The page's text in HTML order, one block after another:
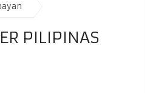
PILIPINAS